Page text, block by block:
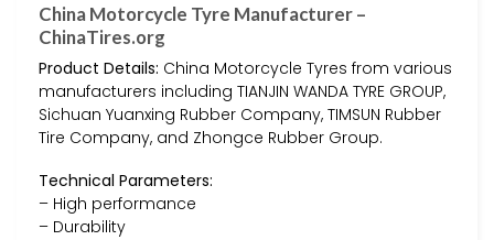
China Motorcycle Tyre Manufacturer –
ChinaTires.org
Product Details: China Motorcycle Tyres from various
manufacturers including TIANJIN WANDA TYRE GROUP,
Sichuan Yuanxing Rubber Company, TIMSUN Rubber
Tire Company, and Zhongce Rubber Group.
Technical Parameters:
– High performance
– Durability